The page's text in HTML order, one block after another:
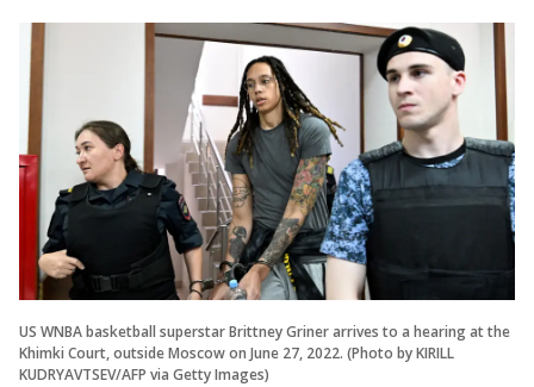
US WNBA basketball superstar Brittney Griner arrives to a hearing at the
Khimki Court, outside Moscow on June 27, 2022. (Photo by KIRILL
KUDRYAVTSEV/AFP via Getty Images)